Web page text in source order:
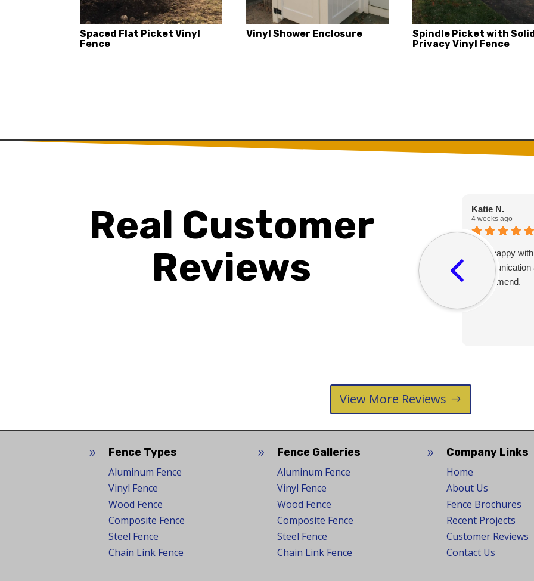
Spaced Flat Picket Vinyl
Fence
Vinyl Shower Enclosure
Spindle Picket with
Privacy Vinyl Fence
Real Customer
Reviews
Katie N.
4 weeks ago
Very happy
recommend.
View More Reviews
9
Fence Types
Aluminum Fence
Vinyl Fence
Wood Fence
Composite Fence
Steel Fence
Chain Link Fence
9
Fence Galleries
Aluminum Fence
Vinyl Fence
Wood Fence
Composite Fence
Steel Fence
Chain Link Fence
9
Company Links
Home
About Us
Fence Brochures
Recent Projects
Customer Reviews
Contact Us